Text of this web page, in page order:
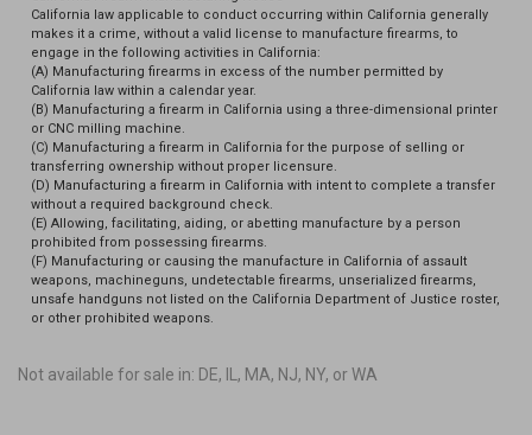
California law applicable to conduct occurring within California generally
makes it a crime, without a valid license to manufacture firearms, to
engage in the following activities in California:
(A) Manufacturing firearms in excess of the number permitted by
California law within a calendar year.
(B) Manufacturing a firearm in California using a three-dimensional printer
or CNC milling machine.
(C) Manufacturing a firearm in California for the purpose of selling or
transferring ownership without proper licensure.
(D) Manufacturing a firearm in California with intent to complete a transfer
without a required background check.
(E) Allowing, facilitating, aiding, or abetting manufacture by a person
prohibited from possessing firearms.
(F) Manufacturing or causing the manufacture in California of assault
weapons, machineguns, undetectable firearms, unserialized firearms,
unsafe handguns not listed on the California Department of Justice roster,
or other prohibited weapons.
Not available for sale in: DE, IL, MA, NJ, NY, or WA